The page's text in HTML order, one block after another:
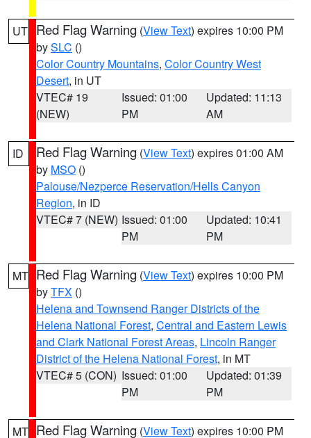
UT Red Flag Warning (View Text) expires 10:00 PM
bySLC ()
Color Country Mountains, Color Country West
Desert, in UT
VTEC# 19
(NEW)
Issued: 01:00
PM
Updated: 11:13
AM
ID Red Flag Warning (View Text) expires 01:00 AM
by MSO ()
Palouse/Nezperce Reservation/Hells Canyon
Region, in ID
VTEC# 7 (NEW) Issued: 01:00
PM
Updated: 10:41
PM
MT Red Flag Warning (View Text) expires 10:00 PM
byTFX ()
Helena and Townsend Ranger Districts of the
Helena National Forest, Central and Eastern Lewis
and Clark National Forest Areas, Lincoln Ranger
District of the Helena National Forest, in MT
VTEC# 5 (CON) Issued: 01:00
PM
Updated: 01:39
PM
MT Red Flag Warning (View Text) expires 10:00 PM